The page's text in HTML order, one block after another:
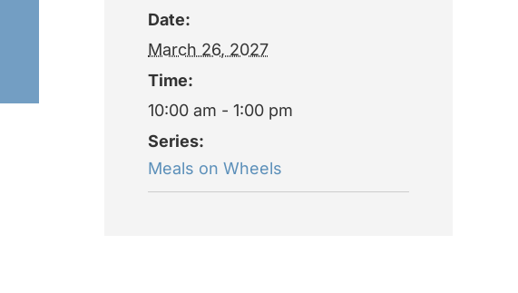
Date:
March 26, 2027
Time:
10:00 am - 1:00 pm
Series:
Meals on Wheels